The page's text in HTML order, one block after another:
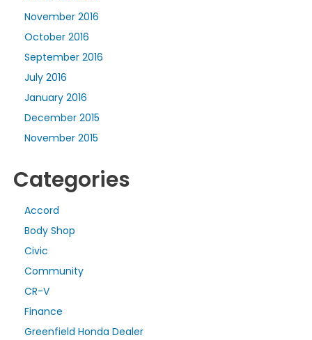
November 2016
October 2016
September 2016
July 2016
January 2016
December 2015
November 2015
Categories
Accord
Body Shop
Civic
Community
CR-V
Finance
Greenfield Honda Dealer